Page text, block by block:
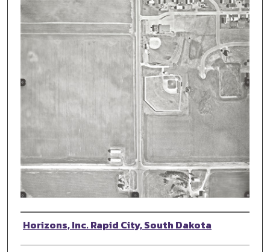
Photographer
Horizons, Inc. Rapid City, South Dakota